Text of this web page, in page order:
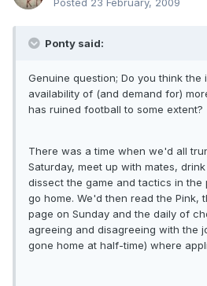
Posted 23 February, 2009
Ponty said:
Genuine question; Do you think
availability of (and demand for)
has ruined football to some extent?
There was a time when we'd all
Saturday, meet up with mates,
dissect the game and tactics in the
go home. We'd then read the Pink,
page on Sunday and the daily of
agreeing and disagreeing with the
gone home at half-time) where